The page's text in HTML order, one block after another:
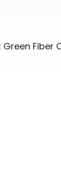
Green Fiber